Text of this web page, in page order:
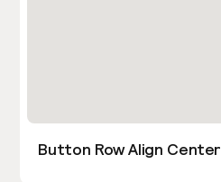
Button Row Align Center